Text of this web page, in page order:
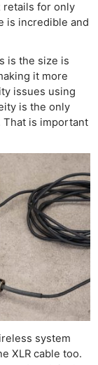
retails for only
is incredible and
is the size is
it more
issues using
is the only
That is important
system
XLR cable too.